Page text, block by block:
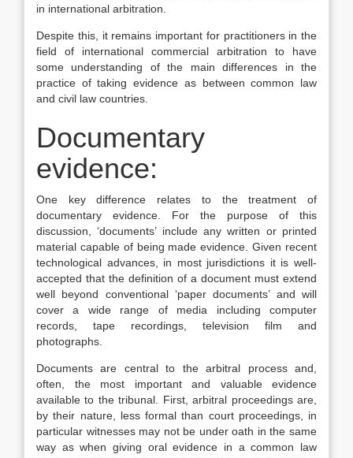
in international arbitration.
Despite this, it remains important for practitioners in the
field of international commercial arbitration to have
some understanding of the main differences in the
practice of taking evidence as between common law
and civil law countries.
Documentary
evidence:
One key difference relates to the treatment of
documentary evidence. For the purpose of this
discussion, ‘documents’ include any written or printed
material capable of being made evidence. Given recent
technological advances, in most jurisdictions it is well-
accepted that the definition of a document must extend
well beyond conventional ‘paper documents’ and will
cover a wide range of media including computer
records, tape recordings, television film and
photographs.
Documents are central to the arbitral process and,
often, the most important and valuable evidence
available to the tribunal. First, arbitral proceedings are,
by their nature, less formal than court proceedings, in
particular witnesses may not be under oath in the same
way as when giving oral evidence in a common law